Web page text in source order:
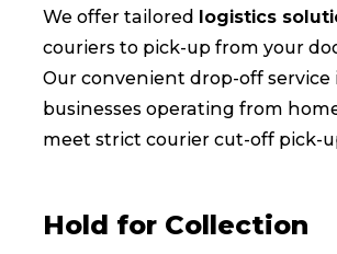
We offer tailored logistics
couriers to pick-up from your
Our convenient drop-off service
businesses operating from
meet strict courier cut-off pick-
Hold for Collection